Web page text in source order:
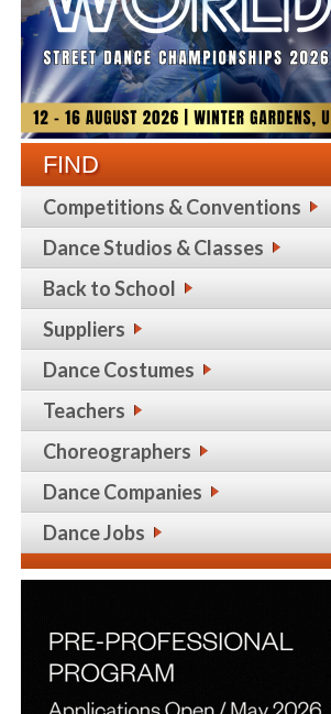
FIND
Competitions & Conventions
Dance Studios & Classes
Back to School
Suppliers
Dance Costumes
Teachers
Choreographers
Dance Companies
Dance Jobs